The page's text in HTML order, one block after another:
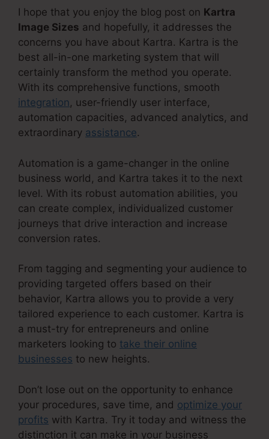
I hope that you enjoy the blog post on Kartra
Image Sizes and hopefully, it addresses the
concerns you have about Kartra. Kartra is the
best all-in-one marketing system that will
certainly transform the method you operate.
With its comprehensive functions, smooth
integration, user-friendly user interface,
automation capacities, advanced analytics, and
extraordinary assistance.
Automation is a game-changer in the online
business world, and Kartra takes it to the next
level. With its robust automation abilities, you
can create complex, individualized customer
journeys that drive interaction and increase
conversion rates.
From tagging and segmenting your audience to
providing targeted offers based on their
behavior, Kartra allows you to provide a very
tailored experience to each customer. Kartra is
a must-try for entrepreneurs and online
marketers looking to take their online
businesses to new heights.
Don’t lose out on the opportunity to enhance
your procedures, save time, and optimize your
profits with Kartra. Try it today and witness the
distinction it can make in your business